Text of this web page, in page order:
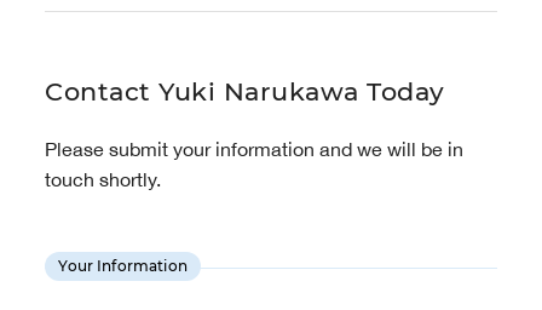
Contact Yuki Narukawa Today
Please submit your information and we will be in
touch shortly.
Your Information